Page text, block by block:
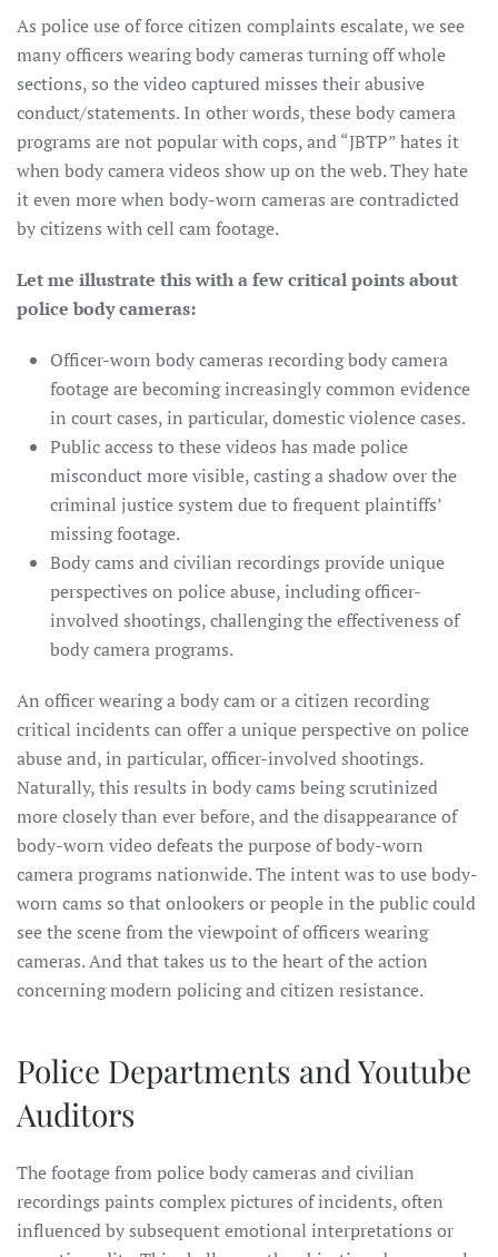
As police use of force citizen complaints escalate, we see
many officers wearing body cameras turning off whole
sections, so the video captured misses their abusive
conduct/statements. In other words, these body camera
programs are not popular with cops, and “JBTP” hates it
when body camera videos show up on the web. They hate
it even more when body-worn cameras are contradicted
by citizens with cell cam footage.
Let me illustrate this with a few critical points about
police body cameras:
Officer-worn body cameras recording body camera
footage are becoming increasingly common evidence
in court cases, in particular, domestic violence cases.
Public access to these videos has made police
misconduct more visible, casting a shadow over the
criminal justice system due to frequent plaintiffs’
missing footage.
Body cams and civilian recordings provide unique
perspectives on police abuse, including officer-
involved shootings, challenging the effectiveness of
body camera programs.
An officer wearing a body cam or a citizen recording
critical incidents can offer a unique perspective on police
abuse and, in particular, officer-involved shootings.
Naturally, this results in body cams being scrutinized
more closely than ever before, and the disappearance of
body-worn video defeats the purpose of body-worn
camera programs nationwide. The intent was to use body-
worn cams so that onlookers or people in the public could
see the scene from the viewpoint of officers wearing
cameras. And that takes us to the heart of the action
concerning modern policing and citizen resistance.
Police Departments and Youtube
Auditors
The footage from police body cameras and civilian
recordings paints complex pictures of incidents, often
influenced by subsequent emotional interpretations or